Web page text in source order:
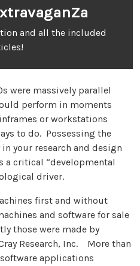
and all the included
were massively parallel
perform in moments
or workstations
to do. Possessing the
your research and design
a critical “developmental
driver.
first and without
and software for sale
those were made by
Research, Inc. More than
applications